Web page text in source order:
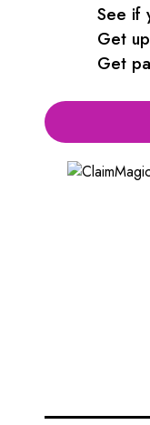
See if
Get
Get